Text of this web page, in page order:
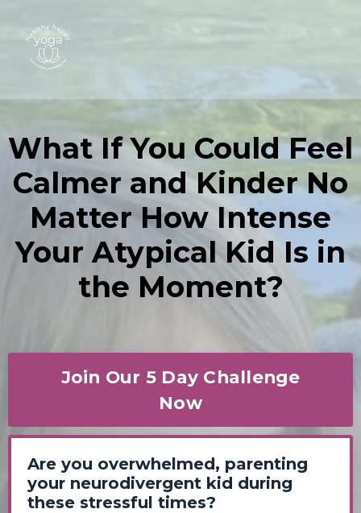
What If You Could Feel
Calmer and Kinder No
Matter How Intense
Your Atypical Kid Is in
the Moment?
Join Our 5 Day Challenge
Now
Are you overwhelmed, parenting
your neurodivergent kid during
these stressful times?